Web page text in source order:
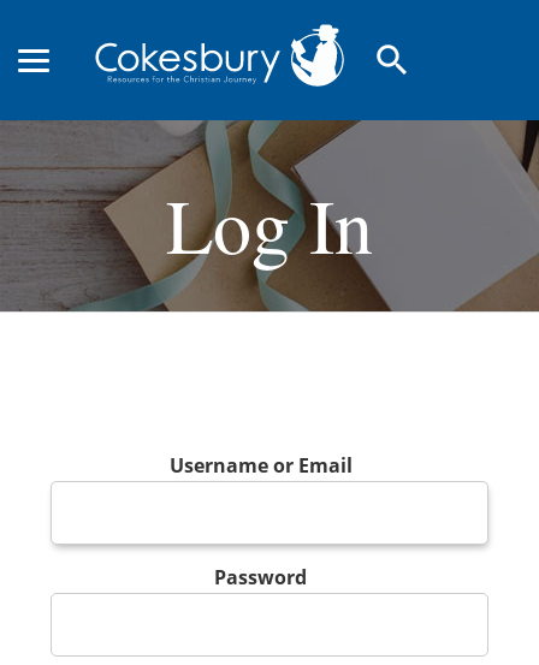
search
Log In
Username or Email
Password